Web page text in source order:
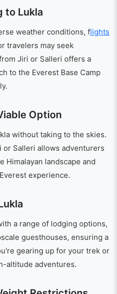
to Lukla
weather conditions, flights
travelers may seek
Jiri or Salleri offers a
to the Everest Base Camp
Option
without taking to the skies.
or Salleri allows adventurers
Himalayan landscape and
experience.
a range of lodging options,
guesthouses, ensuring a
gearing up for your trek or
altitude adventures.